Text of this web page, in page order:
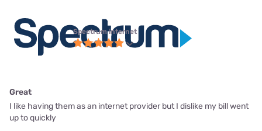
Spectrum internet
Great
I like having them as an internet provider but I dislike my bill went
up to quickly